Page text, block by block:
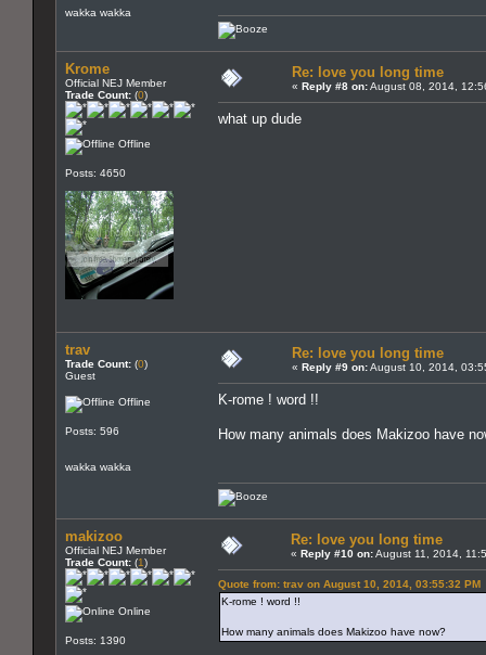
wakka wakka
Krome
Official NEJ Member
Trade Count: (0)
Offline
Posts: 4650
Re: love you long time
« Reply #8 on:August 08, 2014,
what up dude
trav
Trade Count: (0)
Guest
Offline
Posts: 596
wakka wakka
Re: love you long time
« Reply #9 on:August 10, 2014,
K-rome ! word !!
How many animals does Makizoo have
makizoo
Official NEJ Member
Trade Count: (1)
Online
Posts: 1390
Re: love you long time
« Reply #10 on:August 11, 2014,
Quote from: trav on August 10, 2014, 03:55:32 PM
K-rome ! word !!
How many animals does Makizoo have now?